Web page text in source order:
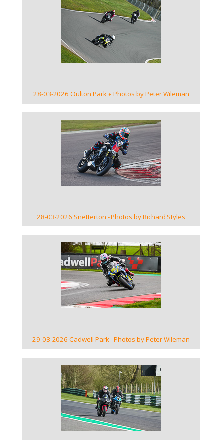
VIEW GALLERY
28-03-2026 Oulton Park e Photos by Peter Wileman
VIEW GALLERY
28-03-2026 Snetterton - Photos by Richard Styles
VIEW GALLERY
29-03-2026 Cadwell Park - Photos by Peter Wileman
VIEW GALLERY